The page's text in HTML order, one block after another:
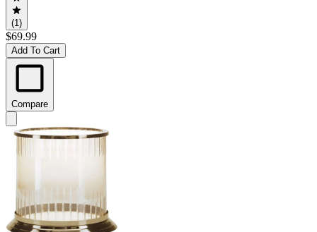
(1)
$69.99
Add To Cart
Compare